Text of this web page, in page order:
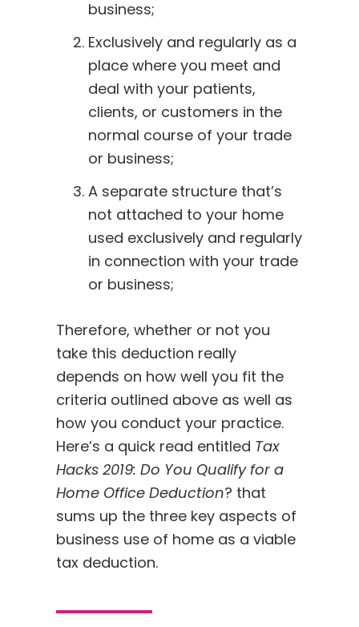
business;
Exclusively and regularly as a
place where you meet and
deal with your patients,
clients, or customers in the
normal course of your trade
or business;
A separate structure that’s
not attached to your home
used exclusively and regularly
in connection with your trade
or business;
Therefore, whether or not you
take this deduction really
depends on how well you fit the
criteria outlined above as well as
how you conduct your practice.
Here’s a quick read entitled Tax
Hacks 2019: Do You Qualify for a
Home Office Deduction? that
sums up the three key aspects of
business use of home as a viable
tax deduction.